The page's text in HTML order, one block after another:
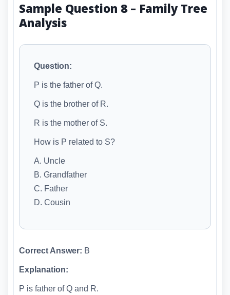
Sample Question 8 – Family Tree
Analysis
Question:
P is the father of Q.
Q is the brother of R.
R is the mother of S.
How is P related to S?
A. Uncle
B. Grandfather
C. Father
D. Cousin
Correct Answer: B
Explanation:
P is father of Q and R.